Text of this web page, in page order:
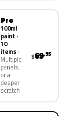
Pro
100ml
paint ·
10
items
Multiple
panels,
or a
deeper
scratch
$69.95